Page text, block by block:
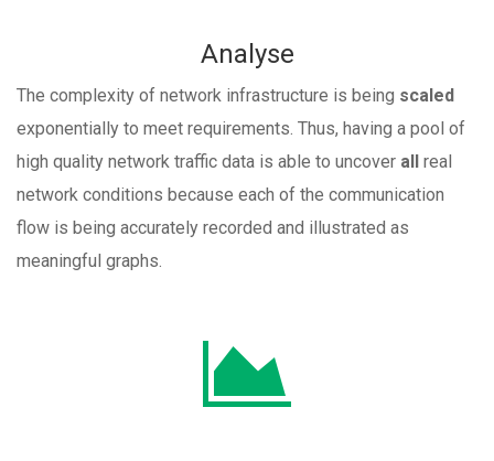
Analyse
The complexity of network infrastructure is being scaled
exponentially to meet requirements. Thus, having a pool of
high quality network traffic data is able to uncover all real
network conditions because each of the communication
flow is being accurately recorded and illustrated as
meaningful graphs.